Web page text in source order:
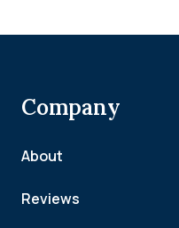
Company
About
Reviews